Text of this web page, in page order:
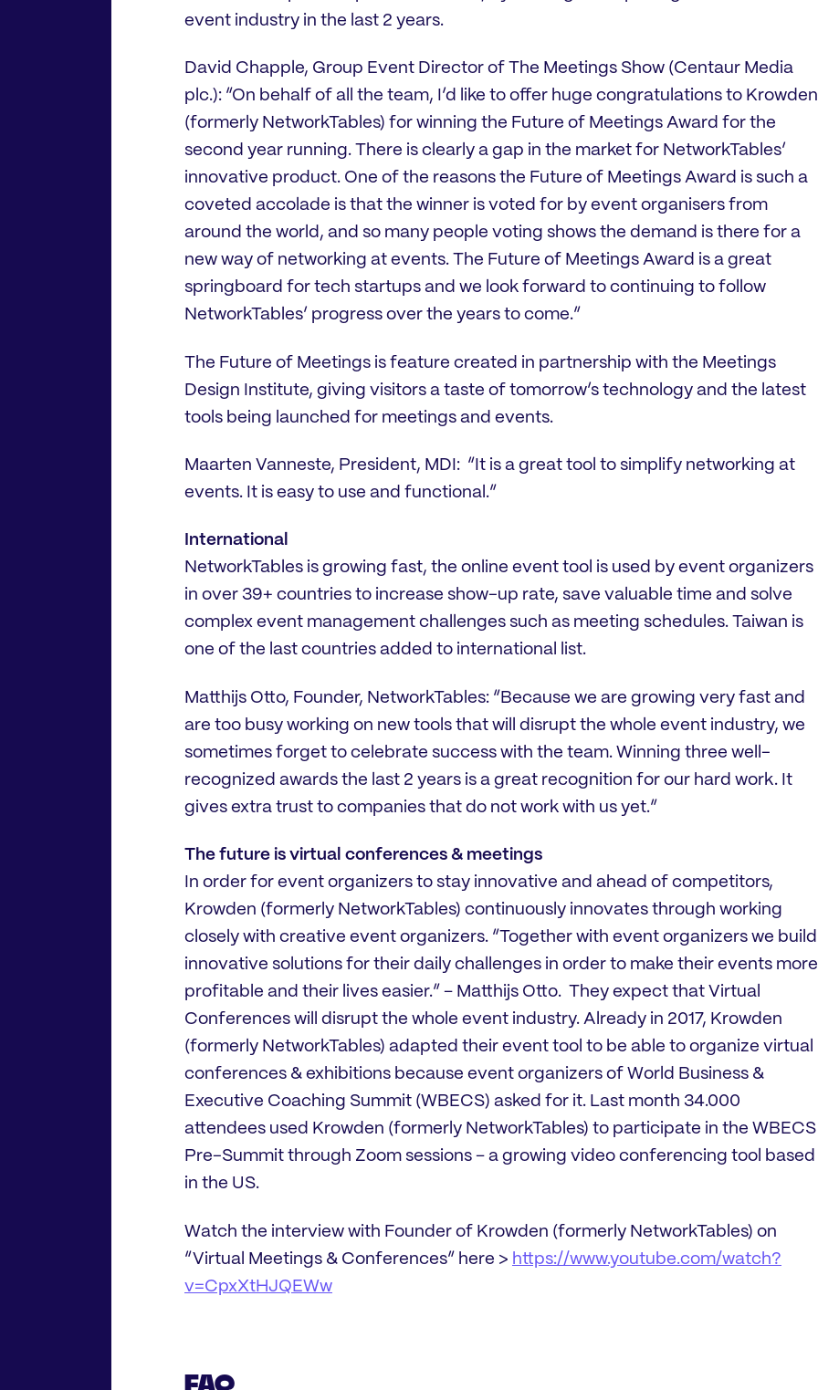
event industry in the last 2 years.
David Chapple, Group Event Director of The Meetings Show (Centaur Media
plc.): “On behalf of all the team, I’d like to offer huge congratulations to Krowden
(formerly NetworkTables) for winning the Future of Meetings Award for the
second year running. There is clearly a gap in the market for NetworkTables’
innovative product. One of the reasons the Future of Meetings Award is such a
coveted accolade is that the winner is voted for by event organisers from
around the world, and so many people voting shows the demand is there for a
new way of networking at events. The Future of Meetings Award is a great
springboard for tech startups and we look forward to continuing to follow
NetworkTables’ progress over the years to come.”
The Future of Meetings is feature created in partnership with the Meetings
Design Institute, giving visitors a taste of tomorrow’s technology and the latest
tools being launched for meetings and events.
Maarten Vanneste, President, MDI: “It is a great tool to simplify networking at
events. It is easy to use and functional.”
International
NetworkTables is growing fast, the online event tool is used by event organizers
in over 39+ countries to increase show-up rate, save valuable time and solve
complex event management challenges such as meeting schedules. Taiwan is
one of the last countries added to international list.
Matthijs Otto, Founder, NetworkTables: “Because we are growing very fast and
are too busy working on new tools that will disrupt the whole event industry, we
sometimes forget to celebrate success with the team. Winning three well-
recognized awards the last 2 years is a great recognition for our hard work. It
gives extra trust to companies that do not work with us yet.”
The future is virtual conferences & meetings
In order for event organizers to stay innovative and ahead of competitors,
Krowden (formerly NetworkTables) continuously innovates through working
closely with creative event organizers. “Together with event organizers we build
innovative solutions for their daily challenges in order to make their events more
profitable and their lives easier.” – Matthijs Otto. They expect that Virtual
Conferences will disrupt the whole event industry. Already in 2017, Krowden
(formerly NetworkTables) adapted their event tool to be able to organize virtual
conferences & exhibitions because event organizers of World Business &
Executive Coaching Summit (WBECS) asked for it. Last month 34.000
attendees used Krowden (formerly NetworkTables) to participate in the WBECS
Pre-Summit through Zoom sessions – a growing video conferencing tool based
in the US.
Watch the interview with Founder of Krowden (formerly NetworkTables) on
“Virtual Meetings & Conferences” here > https://www.youtube.com/watch?
v=CpxXtHJQEWw